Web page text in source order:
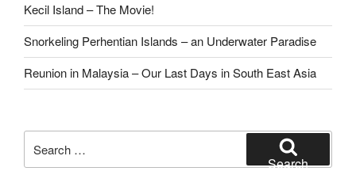
Kecil Island – The Movie!
Snorkeling Perhentian Islands – an Underwater Paradise
Reunion in Malaysia – Our Last Days in South East Asia
for:
Search